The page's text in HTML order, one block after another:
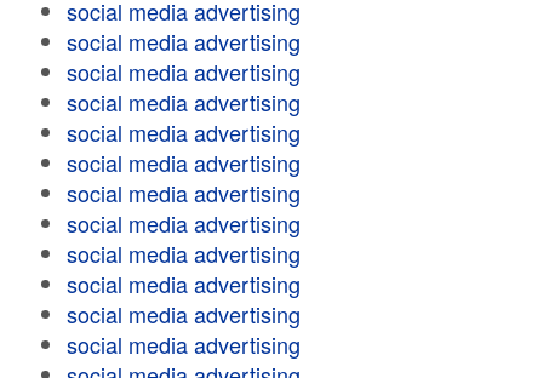
social media advertising
social media advertising
social media advertising
social media advertising
social media advertising
social media advertising
social media advertising
social media advertising
social media advertising
social media advertising
social media advertising
social media advertising